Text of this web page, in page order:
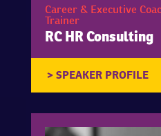
Career & Executive
Trainer
RC HR Consulting